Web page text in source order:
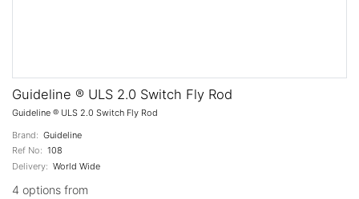
Guideline ® ULS 2.0 Switch Fly Rod
Guideline ® ULS 2.0 Switch Fly Rod
Brand: Guideline
Ref No: 108
Delivery: World Wide
4 options from